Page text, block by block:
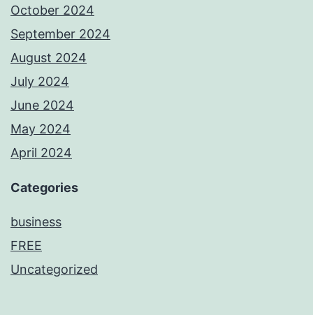
October 2024
September 2024
August 2024
July 2024
June 2024
May 2024
April 2024
Categories
business
FREE
Uncategorized